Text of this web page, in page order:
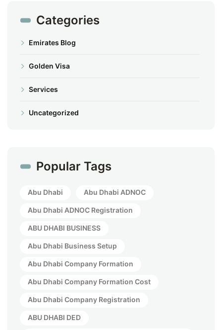
Categories
Emirates Blog
Golden Visa
Services
Uncategorized
Popular Tags
Abu Dhabi Abu Dhabi ADNOC
Abu Dhabi ADNOC Registration
ABU DHABI BUSINESS
Abu Dhabi Business Setup
Abu Dhabi Company Formation
Abu Dhabi Company Formation Cost
Abu Dhabi Company Registration
ABU DHABI DED